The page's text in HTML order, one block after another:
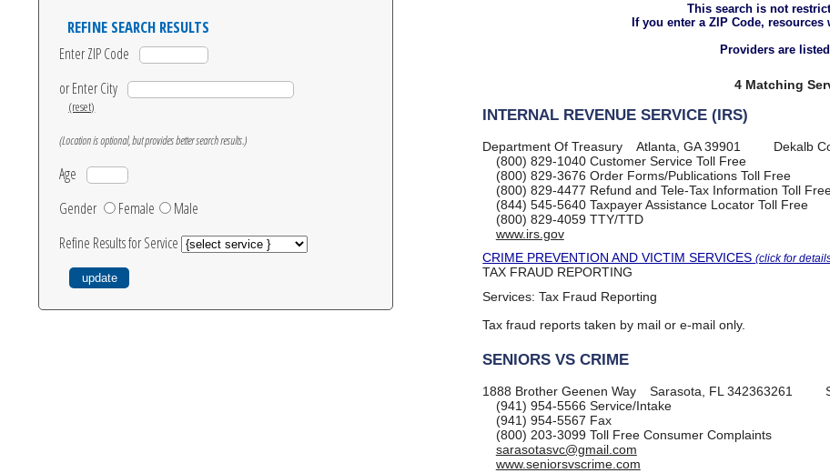
REFINE SEARCH RESULTS
Enter ZIP Code
or Enter City
(reset)
(Location is optional, but provides better search results.)
Age
Gender
Female
Male
Refine Results for Service
This search is not
If you enter a ZIP Code,
Providers are
4 Matching
INTERNAL REVENUE SERVICE (IRS)
Department Of Treasury Atlanta, GA 39901 Dekalb
(800) 829-1040Customer Service Toll Free
(800) 829-3676 Order Forms/Publications Toll Free
(800) 829-4477 Refund and Tele-Tax Information Toll
(844) 545-5640Taxpayer Assistance Locator Toll Free
(800) 829-4059TTY/TTD
www.irs.gov
CRIME PREVENTION AND VICTIM SERVICES(click for
TAX FRAUD REPORTING
Services:Tax Fraud Reporting
Tax fraud reports taken by mail or e-mail only.
SENIORS VS CRIME
1888 Brother Geenen Way Sarasota, FL 342363261
(941) 954-5566 Service/Intake
(941) 954-5567 Fax
(800) 203-3099Toll Free Consumer Complaints
sarasotasvc@gmail.com
www.seniorsvscrime.com